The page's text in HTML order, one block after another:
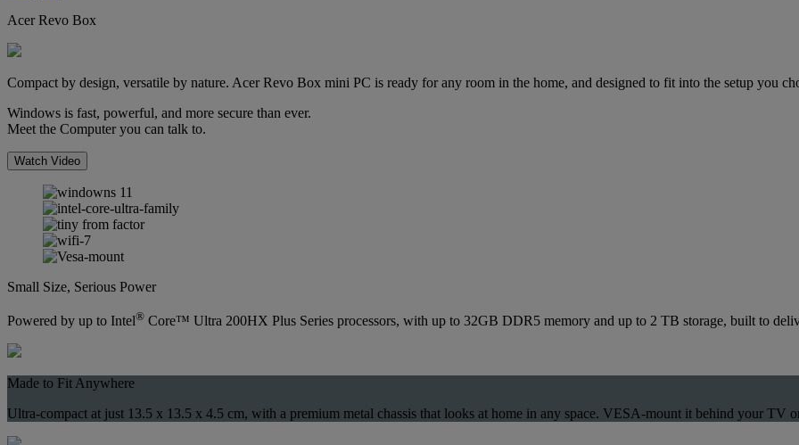
Acer Revo Box
Compact by design, versatile by nature. Acer Revo Box mini PC is ready for any room in the home, and designed to fit into the setup you
Windows is fast, powerful, and more secure than ever.
Meet the Computer you can talk to.
Watch Video
Small Size, Serious Power
Powered by up to Intel® Core™ Ultra 200HX Plus Series processors, with up to 32GB DDR5 memory and up to 2 TB storage, built to
Made to Fit Anywhere
Ultra-compact at just 13.5 x 13.5 x 4.5 cm, with a premium metal chassis that looks at home in any space. VESA-mount it behind your TV